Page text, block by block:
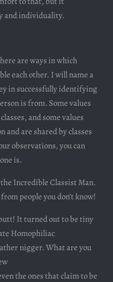
and individuality.
are ways in which
each other. I will name a
in successfully identifying
is from. Some values
and some values
and are shared by classes
observations, you can
is.
Incredible Classist Man.
people you don’t know!
It turned out to be tiny
Homophiliac
nigger. What are you
the ones that claim to be